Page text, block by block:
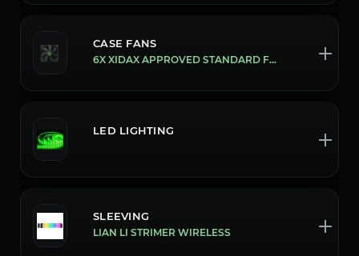
CASE FANS
6X XIDAX APPROVED STANDARD FANS
LED LIGHTING
SLEEVING
LIAN LI STRIMER WIRELESS